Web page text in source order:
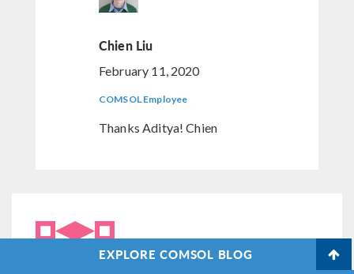
Chien Liu
February 11, 2020
COMSOL Employee
Thanks Aditya! Chien
EXPLORE COMSOL BLOG